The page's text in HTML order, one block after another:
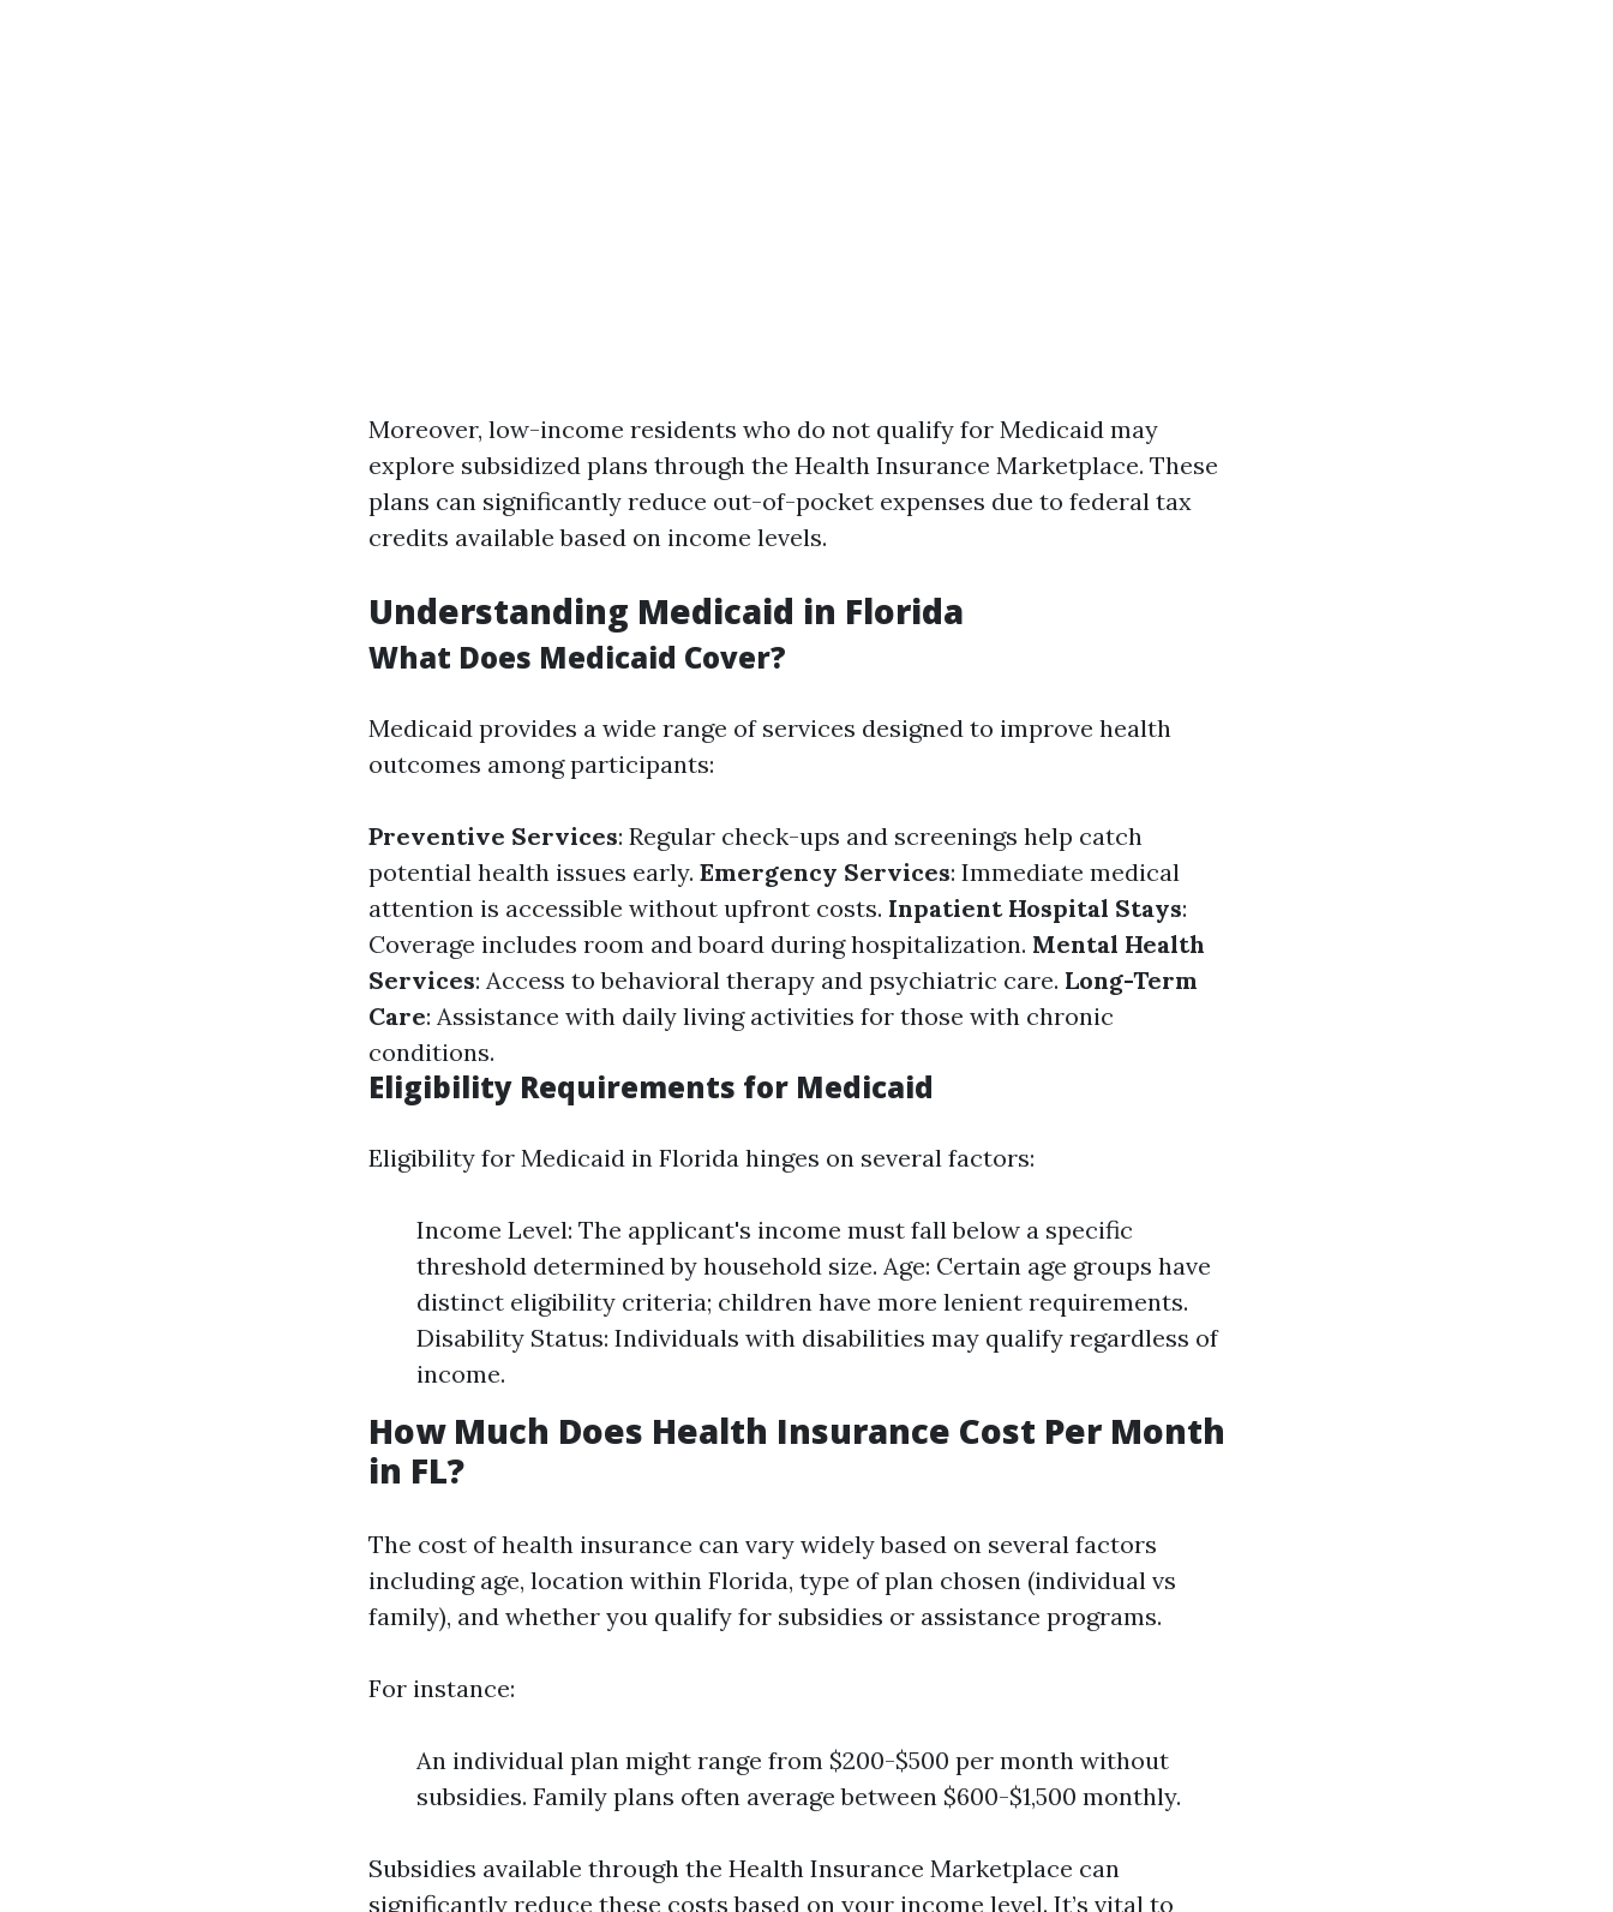
Moreover, low-income residents who do not qualify for Medicaid may
explore subsidized plans through the Health Insurance Marketplace. These
plans can significantly reduce out-of-pocket expenses due to federal tax
credits available based on income levels.
Understanding Medicaid in Florida
What Does Medicaid Cover?
Medicaid provides a wide range of services designed to improve health
outcomes among participants:
Preventive Services: Regular check-ups and screenings help catch
potential health issues early. Emergency Services: Immediate medical
attention is accessible without upfront costs. Inpatient Hospital Stays:
Coverage includes room and board during hospitalization. Mental Health
Services: Access to behavioral therapy and psychiatric care. Long-Term
Care: Assistance with daily living activities for those with chronic
conditions.
Eligibility Requirements for Medicaid
Eligibility for Medicaid in Florida hinges on several factors:
Income Level: The applicant's income must fall below a specific
threshold determined by household size. Age: Certain age groups have
distinct eligibility criteria; children have more lenient requirements.
Disability Status: Individuals with disabilities may qualify regardless of
income.
How Much Does Health Insurance Cost Per Month
in FL?
The cost of health insurance can vary widely based on several factors
including age, location within Florida, type of plan chosen (individual vs
family), and whether you qualify for subsidies or assistance programs.
For instance:
An individual plan might range from $200-$500 per month without
subsidies. Family plans often average between $600-$1,500 monthly.
Subsidies available through the Health Insurance Marketplace can
significantly reduce these costs based on your income level. It’s vital to